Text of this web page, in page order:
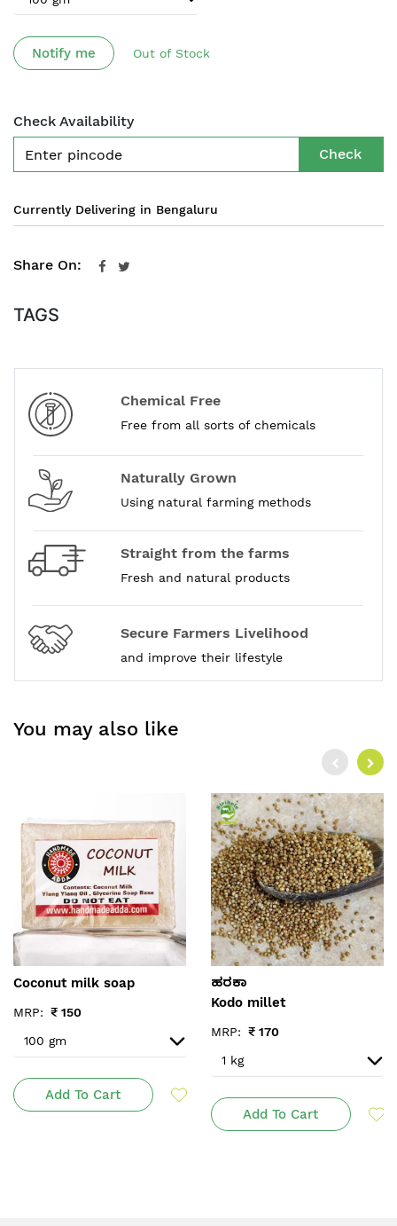
Notify me Out of Stock
Check Availability
Check
Currently Delivering in Bengaluru
Share On:
TAGS
Chemical Free
Free from all sorts of chemicals
Naturally Grown
Using natural farming methods
Straight from the farms
Fresh and natural products
Secure Farmers Livelihood
and improve their lifestyle
You may also like
Coconut milk soap
MRP: ₹ 150
Add To Cart
ಹರಕಾ
Kodo millet
MRP: ₹ 170
Add To Cart